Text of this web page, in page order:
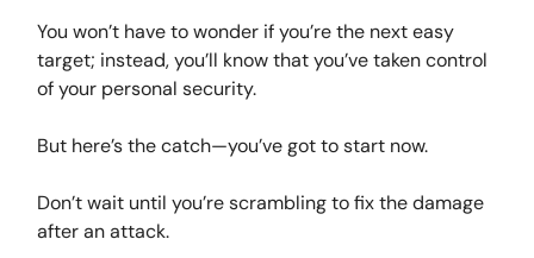
You won’t have to wonder if you’re the next easy
target; instead, you’ll know that you’ve taken control
of your personal security.
But here’s the catch—you’ve got to start now.
Don’t wait until you’re scrambling to fix the damage
after an attack.